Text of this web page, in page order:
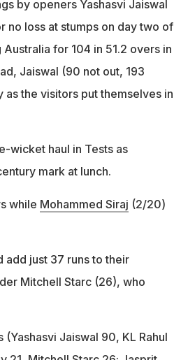
by openers Yashasvi Jaiswal
no loss at stumps on day two of
for 104 in 51.2 overs in
Jaiswal (90 not out, 193
as the visitors put themselves in
wicket haul in Tests as
mark at lunch.
while Mohammed Siraj (2/20)
add just 37 runs to their
Mitchell Starc (26), who
Jaiswal 90, KL Rahul